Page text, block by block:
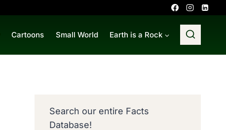
Cartoons Small World Earth is a Rock
Search our entire Facts
Database!